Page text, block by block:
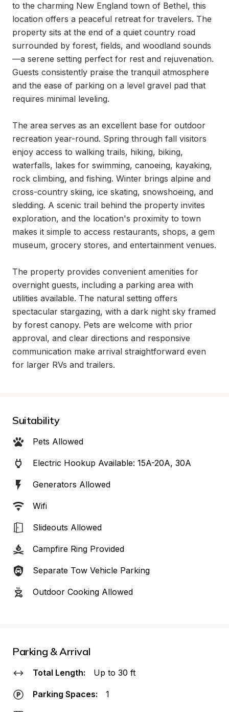
to the charming New England town of Bethel, this
location offers a peaceful retreat for travelers. The
property sits at the end of a quiet country road
surrounded by forest, fields, and woodland sounds
—a serene setting perfect for rest and rejuvenation.
Guests consistently praise the tranquil atmosphere
and the ease of parking on a level gravel pad that
requires minimal leveling.
The area serves as an excellent base for outdoor
recreation year-round. Spring through fall visitors
enjoy access to walking trails, hiking, biking,
waterfalls, lakes for swimming, canoeing, kayaking,
rock climbing, and fishing. Winter brings alpine and
cross-country skiing, ice skating, snowshoeing, and
sledding. A scenic trail behind the property invites
exploration, and the location's proximity to town
makes it simple to access restaurants, shops, a gem
museum, grocery stores, and entertainment venues.
The property provides convenient amenities for
overnight guests, including a parking area with
utilities available. The natural setting offers
spectacular stargazing, with a dark night sky framed
by forest canopy. Pets are welcome with prior
approval, and clear directions and responsive
communication make arrival straightforward even
for larger RVs and trailers.
Suitability
Pets Allowed
Electric Hookup Available: 15A-20A, 30A
Generators Allowed
Wifi
Slideouts Allowed
Campfire Ring Provided
Separate Tow Vehicle Parking
Outdoor Cooking Allowed
Parking & Arrival
Total Length: Up to 30 ft
Parking Spaces: 1